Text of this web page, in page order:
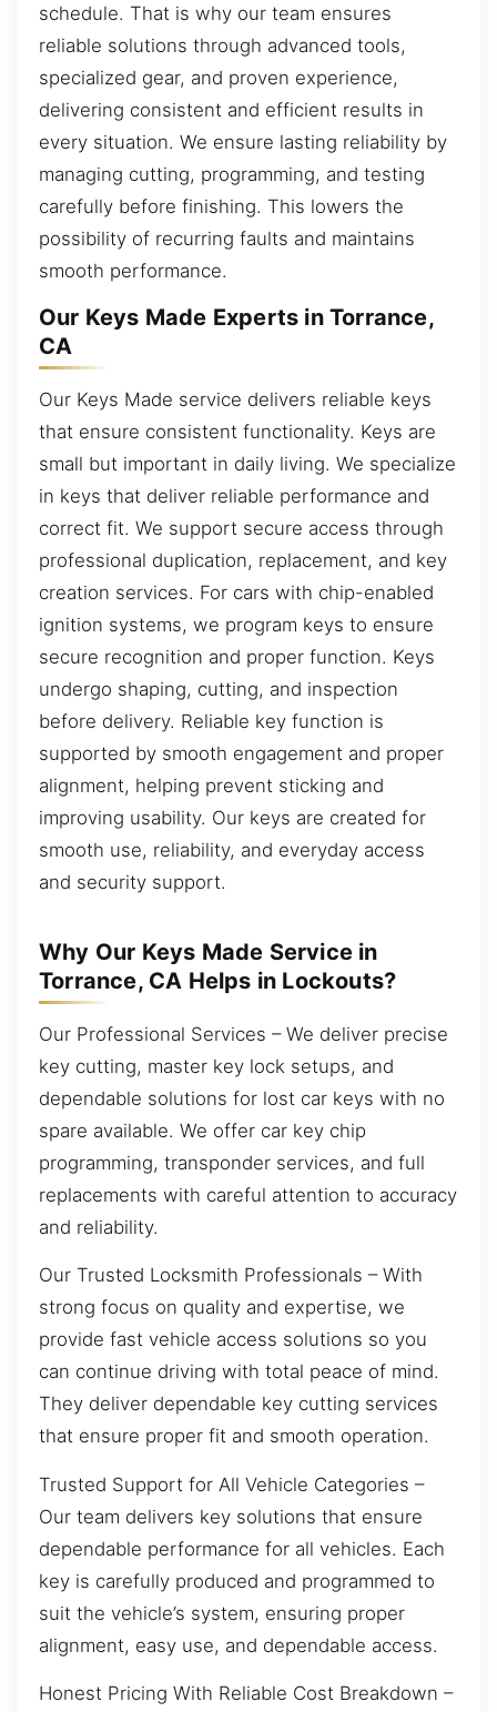
schedule. That is why our team ensures
reliable solutions through advanced tools,
specialized gear, and proven experience,
delivering consistent and efficient results in
every situation. We ensure lasting reliability by
managing cutting, programming, and testing
carefully before finishing. This lowers the
possibility of recurring faults and maintains
smooth performance.
Our Keys Made Experts in Torrance,
CA
Our Keys Made service delivers reliable keys
that ensure consistent functionality. Keys are
small but important in daily living. We specialize
in keys that deliver reliable performance and
correct fit. We support secure access through
professional duplication, replacement, and key
creation services. For cars with chip-enabled
ignition systems, we program keys to ensure
secure recognition and proper function. Keys
undergo shaping, cutting, and inspection
before delivery. Reliable key function is
supported by smooth engagement and proper
alignment, helping prevent sticking and
improving usability. Our keys are created for
smooth use, reliability, and everyday access
and security support.
Why Our Keys Made Service in
Torrance, CA Helps in Lockouts?
Our Professional Services – We deliver precise
key cutting, master key lock setups, and
dependable solutions for lost car keys with no
spare available. We offer car key chip
programming, transponder services, and full
replacements with careful attention to accuracy
and reliability.
Our Trusted Locksmith Professionals – With
strong focus on quality and expertise, we
provide fast vehicle access solutions so you
can continue driving with total peace of mind.
They deliver dependable key cutting services
that ensure proper fit and smooth operation.
Trusted Support for All Vehicle Categories –
Our team delivers key solutions that ensure
dependable performance for all vehicles. Each
key is carefully produced and programmed to
suit the vehicle’s system, ensuring proper
alignment, easy use, and dependable access.
Honest Pricing With Reliable Cost Breakdown –